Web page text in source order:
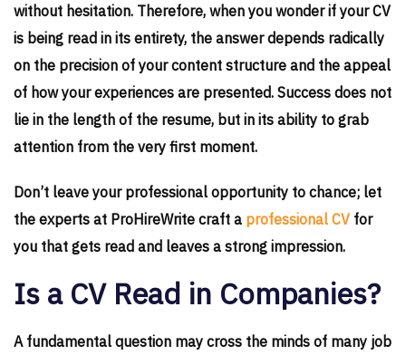
without hesitation. Therefore, when you wonder if your CV
is being read in its entirety, the answer depends radically
on the precision of your content structure and the appeal
of how your experiences are presented. Success does not
lie in the length of the resume, but in its ability to grab
attention from the very first moment.
Don’t leave your professional opportunity to chance; let
the experts at ProHireWrite craft a professional CV for
you that gets read and leaves a strong impression.
Is a CV Read in Companies?
A fundamental question may cross the minds of many job